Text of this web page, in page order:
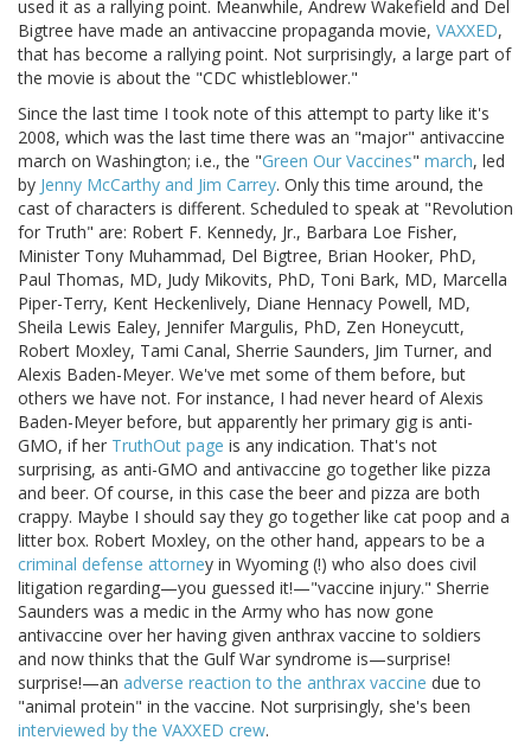
used it as a rallying point. Meanwhile, Andrew Wakefield and Del
Bigtree have made an antivaccine propaganda movie, VAXXED,
that has become a rallying point. Not surprisingly, a large part of
the movie is about the "CDC whistleblower."
Since the last time I took note of this attempt to party like it's
2008, which was the last time there was an "major" antivaccine
march on Washington; i.e., the "Green Our Vaccines" march, led
by Jenny McCarthy and Jim Carrey. Only this time around, the
cast of characters is different. Scheduled to speak at "Revolution
for Truth" are: Robert F. Kennedy, Jr., Barbara Loe Fisher,
Minister Tony Muhammad, Del Bigtree, Brian Hooker, PhD,
Paul Thomas, MD, Judy Mikovits, PhD, Toni Bark, MD, Marcella
Piper-Terry, Kent Heckenlively, Diane Hennacy Powell, MD,
Sheila Lewis Ealey, Jennifer Margulis, PhD, Zen Honeycutt,
Robert Moxley, Tami Canal, Sherrie Saunders, Jim Turner, and
Alexis Baden-Meyer. We've met some of them before, but
others we have not. For instance, I had never heard of Alexis
Baden-Meyer before, but apparently her primary gig is anti-
GMO, if her TruthOut page is any indication. That's not
surprising, as anti-GMO and antivaccine go together like pizza
and beer. Of course, in this case the beer and pizza are both
crappy. Maybe I should say they go together like cat poop and a
litter box. Robert Moxley, on the other hand, appears to be a
criminal defense attorney in Wyoming (!) who also does civil
litigation regarding—you guessed it!—"vaccine injury." Sherrie
Saunders was a medic in the Army who has now gone
antivaccine over her having given anthrax vaccine to soldiers
and now thinks that the Gulf War syndrome is—surprise!
surprise!—an adverse reaction to the anthrax vaccine due to
"animal protein" in the vaccine. Not surprisingly, she's been
interviewed by the VAXXED crew.